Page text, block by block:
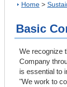
Home >
Basic
We recognize
Company
is essential to
"We work to